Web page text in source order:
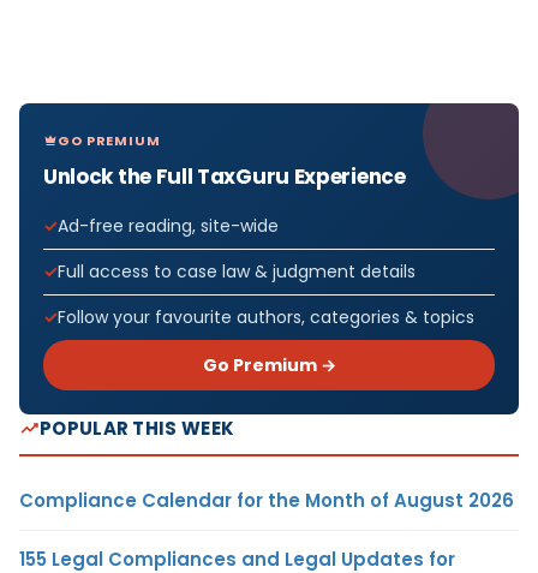
GO PREMIUM
Unlock the Full TaxGuru Experience
Ad-free reading, site-wide
Full access to case law & judgment details
Follow your favourite authors, categories & topics
Go Premium →
POPULAR THIS WEEK
Compliance Calendar for the Month of August 2026
155 Legal Compliances and Legal Updates for